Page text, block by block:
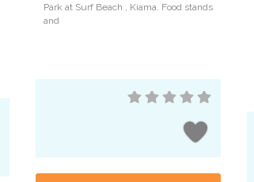
Park at Surf Beach , Kiama. Food stands
and